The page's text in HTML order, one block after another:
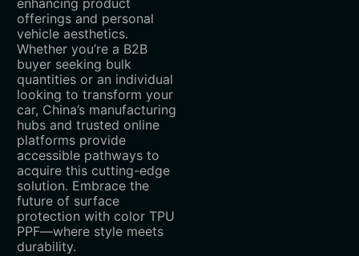
enhancing product
offerings and personal
vehicle aesthetics.
Whether you’re a B2B
buyer seeking bulk
quantities or an individual
looking to transform your
car, China’s manufacturing
hubs and trusted online
platforms provide
accessible pathways to
acquire this cutting-edge
solution. Embrace the
future of surface
protection with color TPU
PPF—where style meets
durability.